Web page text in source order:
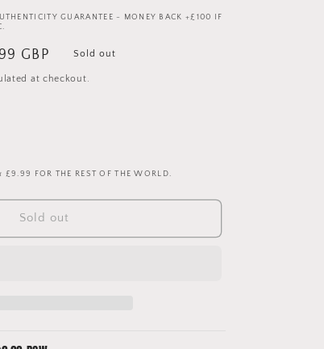
GUARANTEE - MONEY BACK +£100 IF
GBP Sold out
at checkout.
£9.99 FOR THE REST OF THE WORLD.
Sold out